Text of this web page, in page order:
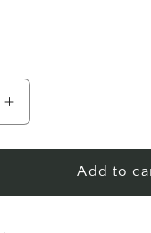
Increase
quantity
for
of
Add to